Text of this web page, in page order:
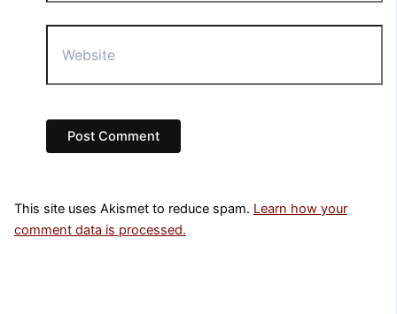
This site uses Akismet to reduce spam. Learn how your
comment data is processed.